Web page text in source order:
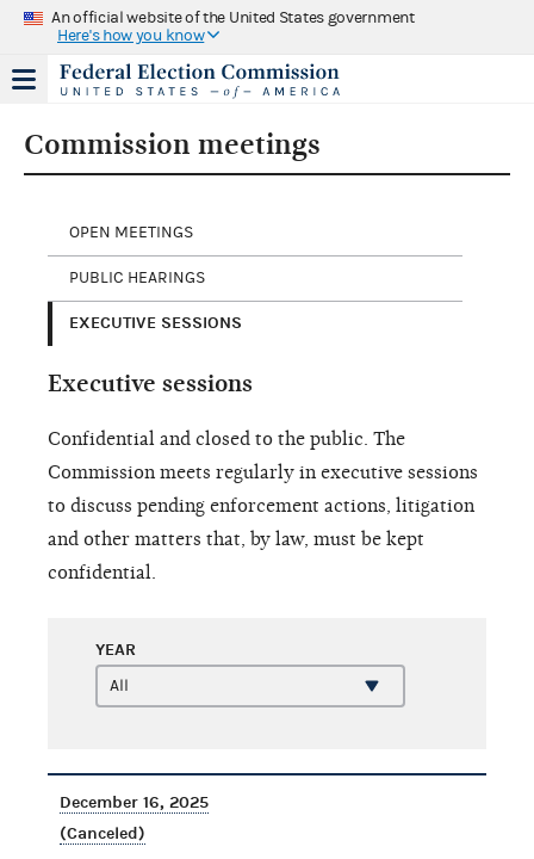
An official website of the United States government
Here's how you know
Commission meetings
OPEN MEETINGS
PUBLIC HEARINGS
EXECUTIVE SESSIONS
Executive sessions
Confidential and closed to the public. The
Commission meets regularly in executive sessions
to discuss pending enforcement actions, litigation
and other matters that, by law, must be kept
confidential.
YEAR
December 16, 2025
(Canceled)